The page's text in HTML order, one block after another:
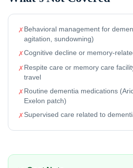
✗Behavioral management for
agitation, sundowning)
✗Cognitive decline or memory-
✗Respite care or memory care
travel
✗Routine dementia medications
Exelon patch)
✗Supervised care related to